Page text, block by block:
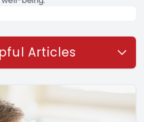
Articles